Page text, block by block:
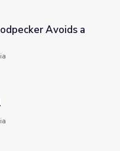
a Headache
Avoids a